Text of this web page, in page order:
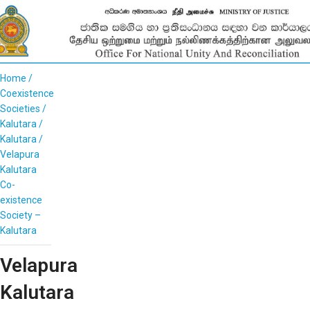
Home
Coexistence
Societies
Kalutara
Kalutara
Velapura
Kalutara
Co-
existence
Society –
Kalutara
Velapura
Kalutara